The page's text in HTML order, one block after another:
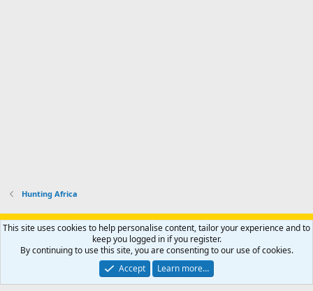
Hunting Africa
Support AfricaHunting.com Advertise Subscribe
Contact us
Privacy policy Help Home
R
S
Community platform by XenForo® © 2010-2024 XenForo Ltd.
Copyright © 2007-2025 AfricaHunting.com. All Rights Reserved.
This site uses cookies to help personalise content, tailor your experience and to
keep you logged in if you register.
By continuing to use this site, you are consenting to our use of cookies.
Accept
Learn more…